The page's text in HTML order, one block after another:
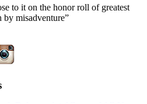
to it on the honor roll of greatest
by misadventure”